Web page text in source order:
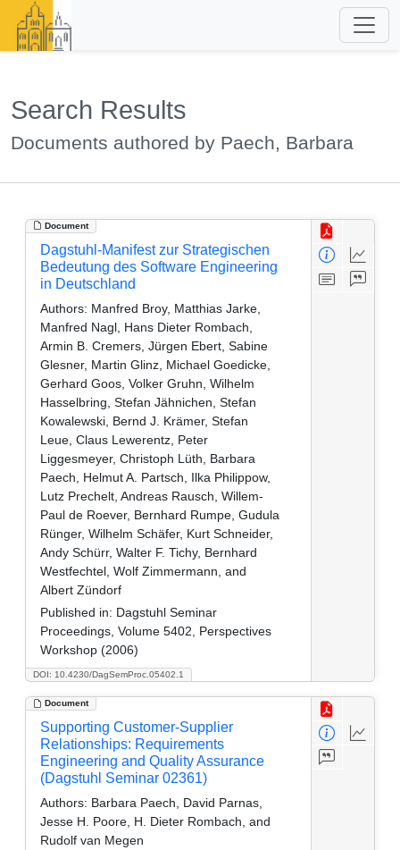
Search Results
Documents authored by Paech, Barbara
Document
DOI: 10.4230/DagSemProc.05402.1
Dagstuhl-Manifest zur Strategischen
Bedeutung des Software Engineering
in Deutschland
Authors: Manfred Broy, Matthias Jarke,
Manfred Nagl, Hans Dieter Rombach,
Armin B. Cremers, Jürgen Ebert, Sabine
Glesner, Martin Glinz, Michael Goedicke,
Gerhard Goos, Volker Gruhn, Wilhelm
Hasselbring, Stefan Jähnichen, Stefan
Kowalewski, Bernd J. Krämer, Stefan
Leue, Claus Lewerentz, Peter
Liggesmeyer, Christoph Lüth, Barbara
Paech, Helmut A. Partsch, Ilka Philippow,
Lutz Prechelt, Andreas Rausch, Willem-
Paul de Roever, Bernhard Rumpe, Gudula
Rünger, Wilhelm Schäfer, Kurt Schneider,
Andy Schürr, Walter F. Tichy, Bernhard
Westfechtel, Wolf Zimmermann, and
Albert Zündorf
Published in: Dagstuhl Seminar
Proceedings, Volume 5402, Perspectives
Workshop (2006)
Document
Supporting Customer-Supplier
Relationships: Requirements
Engineering and Quality Assurance
(Dagstuhl Seminar 02361)
Authors: Barbara Paech, David Parnas,
Jesse H. Poore, H. Dieter Rombach, and
Rudolf van Megen